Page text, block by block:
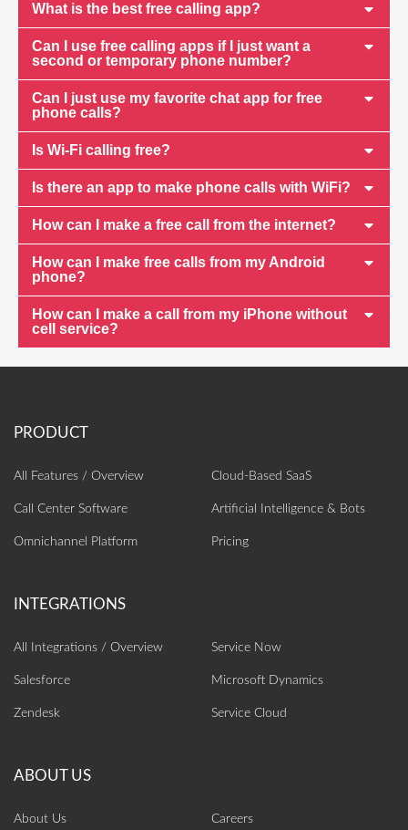
What is the best free calling app?
Can I use free calling apps if I just want a
second or temporary phone number?
Can I just use my favorite chat app for free
phone calls?
Is Wi-Fi calling free?
Is there an app to make phone calls with WiFi?
How can I make a free call from the internet?
How can I make free calls from my Android
phone?
How can I make a call from my iPhone without
cell service?
All Features / Overview
Call Center Software
Omnichannel Platform
Cloud-Based SaaS
Artificial Intelligence‎ & Bots
Pricing
All Integrations / Overview
Salesforce
Zendesk
Service Now
Microsoft Dynamics
Service Cloud
About Us Careers